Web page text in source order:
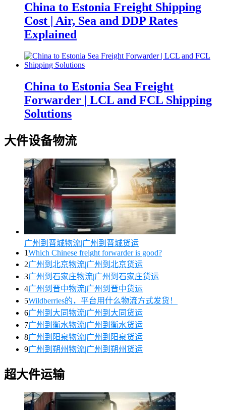
China to Estonia Freight Shipping
Cost | Air, Sea and DDP Rates
Explained
China to Estonia Sea Freight
Forwarder | LCL and FCL Shipping
Solutions
大件设备物流
广州到晋城物流|广州到晋城货运
1Which Chinese freight forwarder is good?
2广州到北京物流|广州到北京货运
3广州到石家庄物流|广州到石家庄货运
4广州到晋中物流|广州到晋中货运
5Wildberries的，平台用什么物流方式发货！
6广州到大同物流|广州到大同货运
7广州到衡水物流|广州到衡水货运
8广州到阳泉物流|广州到阳泉货运
9广州到朔州物流|广州到朔州货运
超大件运输